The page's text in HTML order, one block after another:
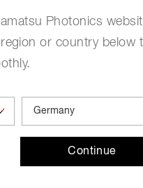
Photonics
or country below
Continue